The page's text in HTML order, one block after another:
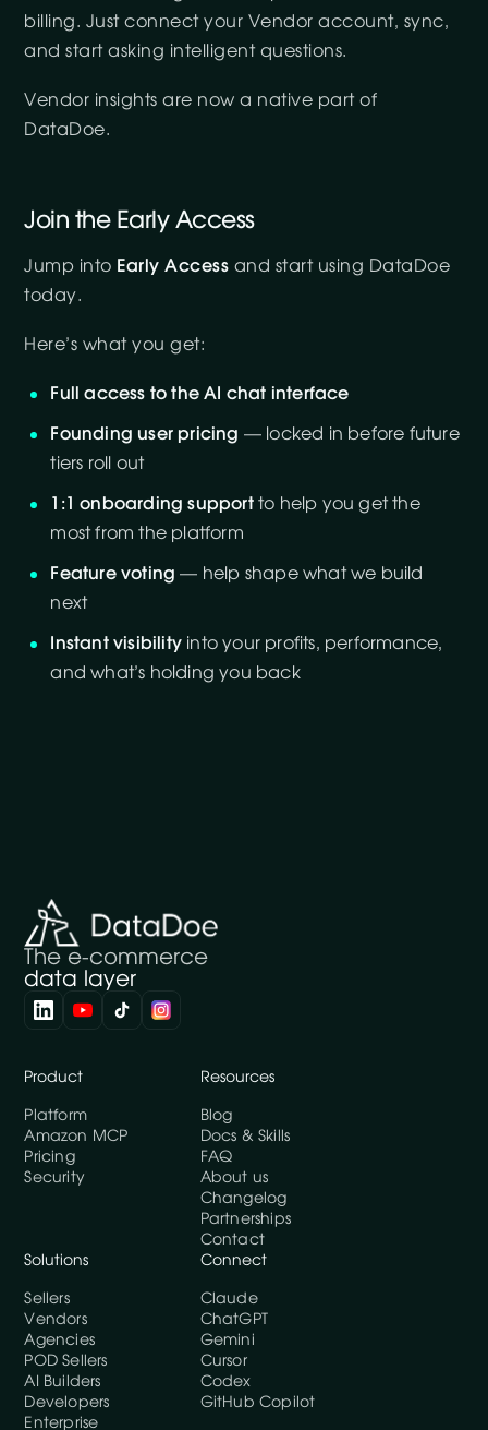
billing. Just connect your Vendor account, sync,
and start asking intelligent questions.
Vendor insights are now a native part of
DataDoe.
Join the Early Access
Jump into Early Access and start using DataDoe
today.
Here’s what you get:
Full access to the AI chat interface
Founding user pricing — locked in before future
tiers roll out
1:1 onboarding supportto help you get the
most from the platform
Feature voting — help shape what we build
next
Instant visibility into your profits, performance,
and what’s holding you back
The e-commerce
data layer
Product
Platform
Amazon MCP
Pricing
Security
Resources
Blog
Docs & Skills
FAQ
About us
Changelog
Partnerships
Contact
Solutions
Sellers
Vendors
Agencies
POD Sellers
AI Builders
Developers
Enterprise
Connect
Claude
ChatGPT
Gemini
Cursor
Codex
GitHub Copilot